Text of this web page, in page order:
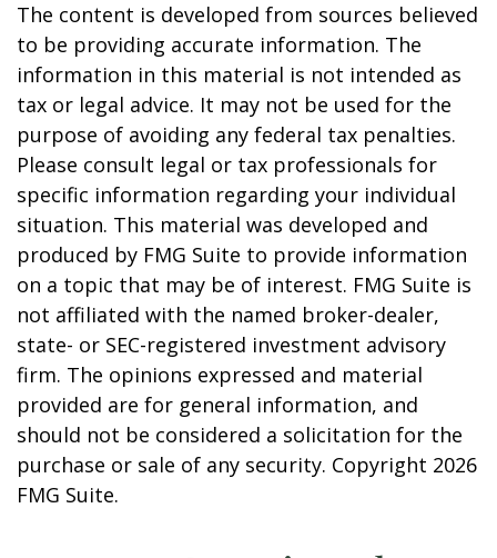
The content is developed from sources believed
to be providing accurate information. The
information in this material is not intended as
tax or legal advice. It may not be used for the
purpose of avoiding any federal tax penalties.
Please consult legal or tax professionals for
specific information regarding your individual
situation. This material was developed and
produced by FMG Suite to provide information
on a topic that may be of interest. FMG Suite is
not affiliated with the named broker-dealer,
state- or SEC-registered investment advisory
firm. The opinions expressed and material
provided are for general information, and
should not be considered a solicitation for the
purchase or sale of any security. Copyright 2026
FMG Suite.